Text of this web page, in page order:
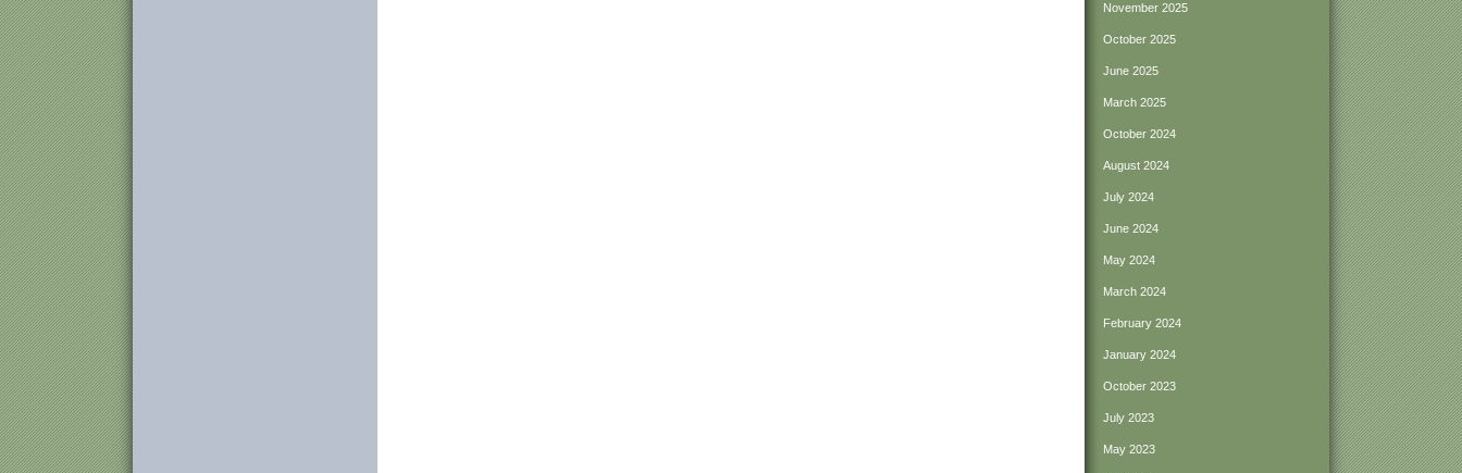
November 2025
October 2025
June 2025
March 2025
October 2024
August 2024
July 2024
June 2024
May 2024
March 2024
February 2024
January 2024
October 2023
July 2023
May 2023